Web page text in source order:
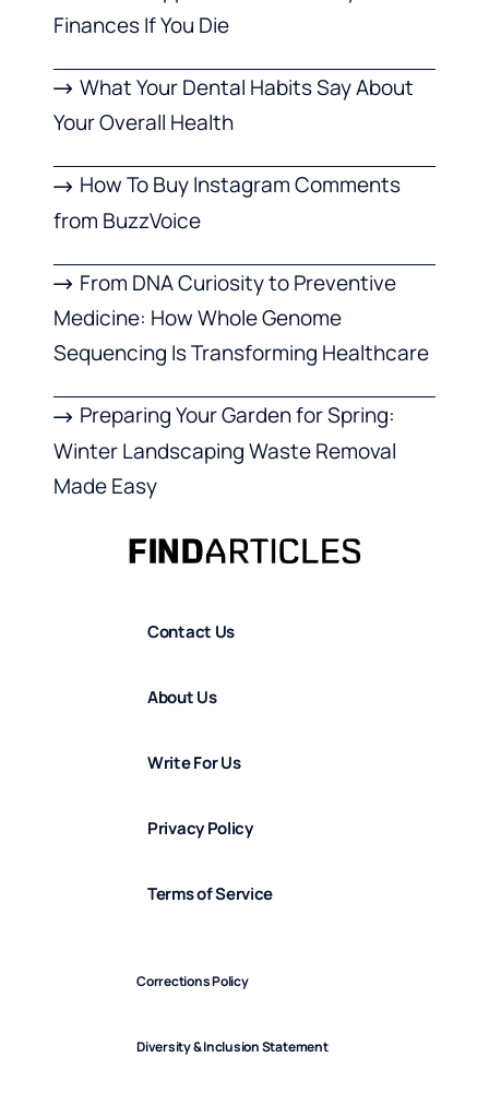
Finances If You Die
What Your Dental Habits Say About
Your Overall Health
How To Buy Instagram Comments
from BuzzVoice
From DNA Curiosity to Preventive
Medicine: How Whole Genome
Sequencing Is Transforming Healthcare
Preparing Your Garden for Spring:
Winter Landscaping Waste Removal
Made Easy
Contact Us
About Us
Write For Us
Privacy Policy
Terms of Service
Corrections Policy
Diversity & Inclusion Statement